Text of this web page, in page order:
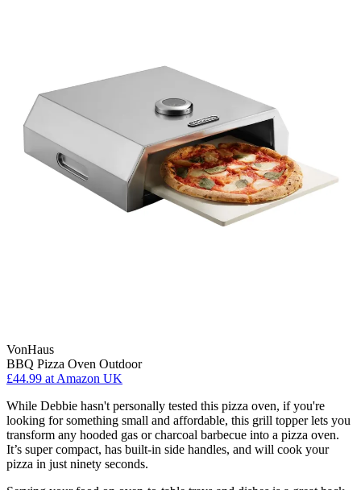
VonHaus
BBQ Pizza Oven Outdoor
£44.99 at Amazon UK
While Debbie hasn't personally tested this pizza oven, if you're
looking for something small and affordable, this grill topper lets you
transform any hooded gas or charcoal barbecue into a pizza oven.
It’s super compact, has built-in side handles, and will cook your
pizza in just ninety seconds.